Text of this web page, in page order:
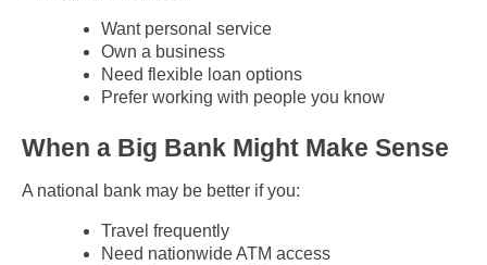
Want personal service
Own a business
Need flexible loan options
Prefer working with people you know
When a Big Bank Might Make Sense
A national bank may be better if you:
Travel frequently
Need nationwide ATM access